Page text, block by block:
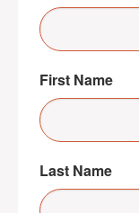
First Name
Last Name